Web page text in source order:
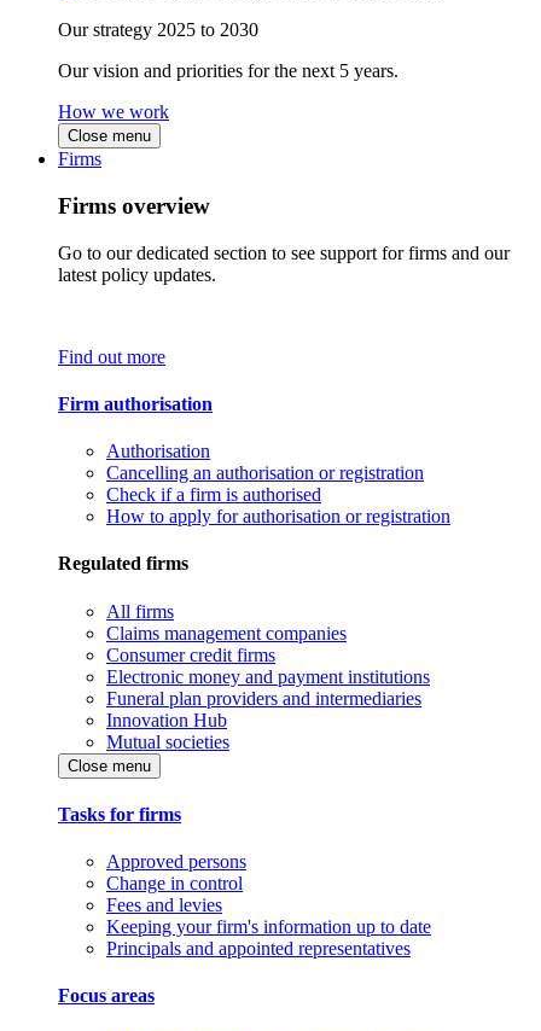
Our strategy 2025 to 2030
Our vision and priorities for the next 5 years.
How we work
Close menu
Firms
Firms overview
Go to our dedicated section to see support for firms and our
latest policy updates.
Find out more
Firm authorisation
Authorisation
Cancelling an authorisation or registration
Check if a firm is authorised
How to apply for authorisation or registration
Regulated firms
All firms
Claims management companies
Consumer credit firms
Electronic money and payment institutions
Funeral plan providers and intermediaries
Innovation Hub
Mutual societies
Close menu
Tasks for firms
Approved persons
Change in control
Fees and levies
Keeping your firm's information up to date
Principals and appointed representatives
Focus areas